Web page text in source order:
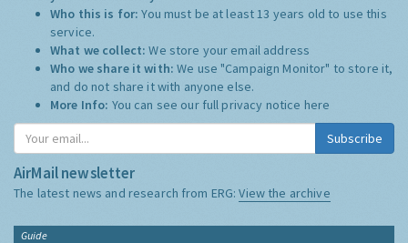
Who this is for:You must be at least 13 years old to use this
service.
What we collect:We store your email address
Who we share it with:We use "Campaign Monitor" to store it,
and do not share it with anyone else.
More Info: You can see our full privacy notice here
Subscribe
AirMail newsletter
The latest news and research from ERG:View the archive
Guide